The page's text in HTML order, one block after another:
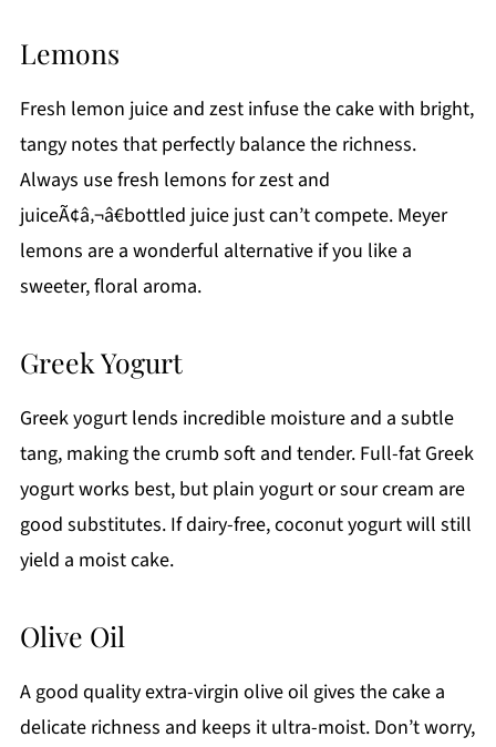
Lemons
Fresh lemon juice and zest infuse the cake with bright,
tangy notes that perfectly balance the richness.
Always use fresh lemons for zest and
juiceÃ¢â‚¬â€bottled juice just can’t compete. Meyer
lemons are a wonderful alternative if you like a
sweeter, floral aroma.
Greek Yogurt
Greek yogurt lends incredible moisture and a subtle
tang, making the crumb soft and tender. Full-fat Greek
yogurt works best, but plain yogurt or sour cream are
good substitutes. If dairy-free, coconut yogurt will still
yield a moist cake.
Olive Oil
A good quality extra-virgin olive oil gives the cake a
delicate richness and keeps it ultra-moist. Don’t worry,